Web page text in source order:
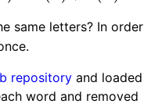
same letters? In order
repository and loaded
word and removed